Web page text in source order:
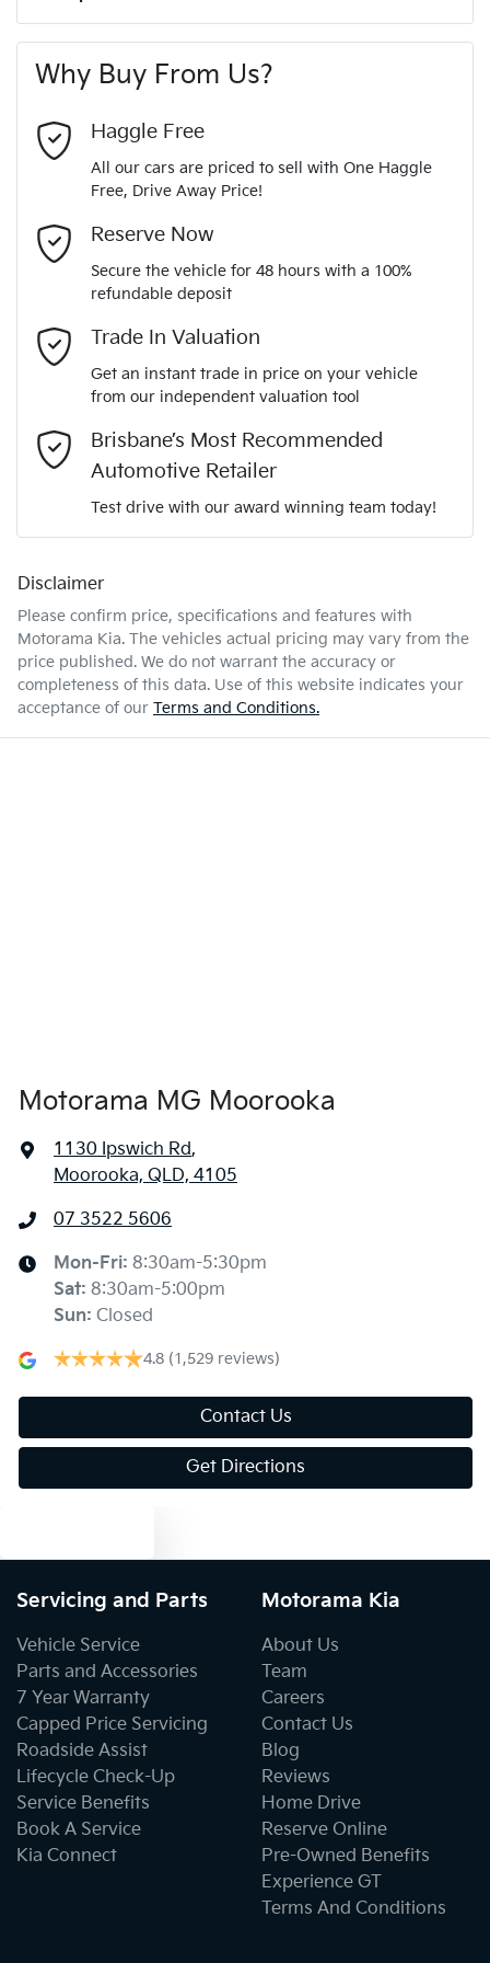
MOTORAMA HOME DRIVE
Like to test drive one of our Pre-Owned vehicles from the
comfort of your own home or office?
Simply ask the team about a home test drive & we will be
more than happy to bring the car to you.
We can sort out payment or do the finance application online
- all at your convenience.
A range of dash cams to protect yourself and your
vehicle
Torque 265 Nm
Gearbox
ANCAP safety rating
VIN
Engine size
Fuel consumption 6 L/100km
Fuel tank capacity
Weight
6 Speaker Stereo
ABS (Antilock Brakes)
Airbag - Driver
Airbag - Passenger
Airbags - Head for 1st Row Seats (Front)
Airbag - Side Front Passenger
Audio - Aux Input USB Socket
Audio - Input for iPod
Bluetooth System
Bottle Holders - 2nd Row
Camera - Rear Vision
Cargo Area - Organiser/Shelving/Divider
Cargo Tie Down Hooks/Rings
Last Name*
Comments*
Why Buy From Us?
Haggle Free
All our cars are priced to sell with One Haggle
Free, Drive Away Price!
Reserve Now
Secure the vehicle for 48 hours with a 100%
refundable deposit
Trade In Valuation
Get an instant trade in price on your vehicle
from our independent valuation tool
Brisbane’s Most Recommended
Automotive Retailer
Test drive with our award winning team today!
Disclaimer
Please confirm price, specifications and features with
Motorama Kia. The vehicles actual pricing may vary from the
price published. We do not warrant the accuracy or
completeness of this data. Use of this website indicates your
acceptance of our Terms and Conditions.
Motorama MG Moorooka
1130 Ipswich Rd,
Moorooka, QLD, 4105
07 3522 5606
Mon-Fri: 8:30am-5:30pm
Sat: 8:30am-5:00pm
Sun: Closed
4.8 (1,529 reviews)
Contact Us
Get Directions
Servicing and Parts
Vehicle Service
Parts and Accessories
7 Year Warranty
Capped Price Servicing
Roadside Assist
Lifecycle Check-Up
Service Benefits
Book A Service
Kia Connect
Motorama Kia
About Us
Team
Careers
Contact Us
Blog
Reviews
Home Drive
Reserve Online
Pre-Owned Benefits
Experience GT
Terms And Conditions